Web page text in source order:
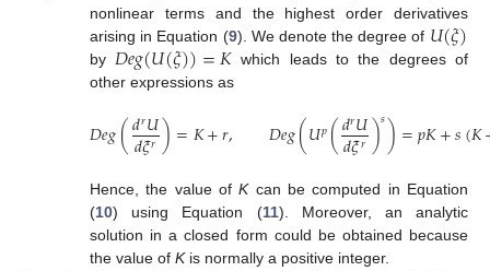
nonlinear terms and the highest order derivatives
arising in Equation (9). We denote the degree of 𝑈(𝜉)
by 𝐷𝑒𝑔(𝑈(𝜉))=𝐾which leads to the degrees of
other expressions as
𝐷𝑒𝑔(𝑑𝑟𝑈
𝑑𝜉𝑟)=𝐾+𝑟, 𝐷𝑒𝑔(𝑈𝑝(𝑑𝑟𝑈
𝑑𝜉𝑟)𝑠)=𝑝𝐾+𝑠(𝐾
Hence, the value ofKcan be computed in Equation
(10) using Equation (11). Moreover, an analytic
solution in a closed form could be obtained because
the value of Kis normally a positive integer.